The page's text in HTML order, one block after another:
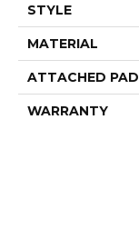
STYLE
MATERIAL
ATTACHED PAD
WARRANTY